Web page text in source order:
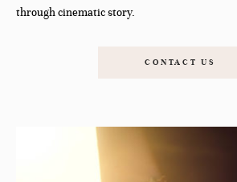
through cinematic story.
CONTACT US